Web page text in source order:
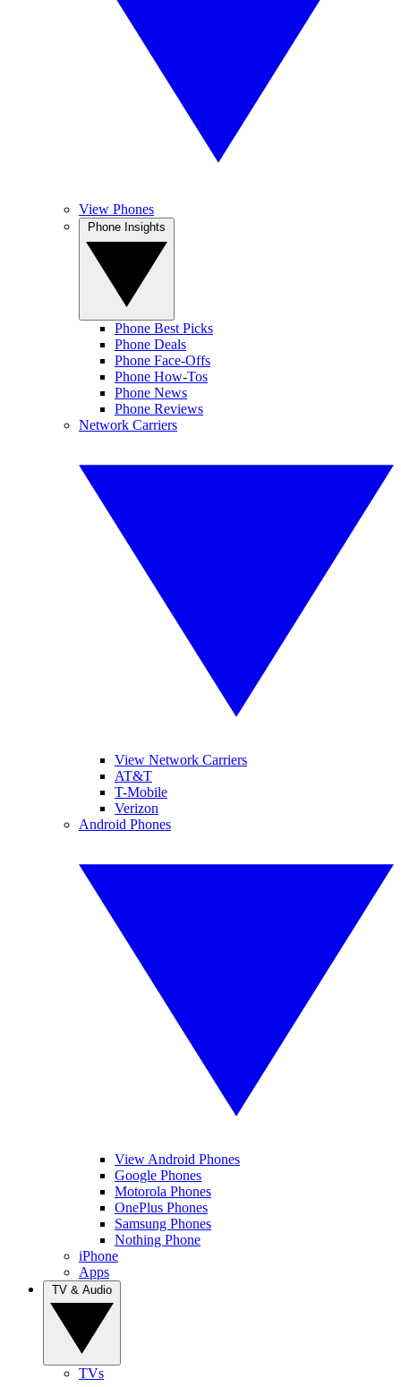
View Phones
Phone Best Picks
Phone Deals
Phone Face-Offs
Phone How-Tos
Phone News
Phone Reviews
Network Carriers
View Network Carriers
AT&T
T-Mobile
Verizon
Android Phones
View Android Phones
Google Phones
Motorola Phones
OnePlus Phones
Samsung Phones
Nothing Phone
iPhone
Apps
TVs